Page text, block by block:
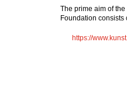
The prime aim of the
Foundation
https://